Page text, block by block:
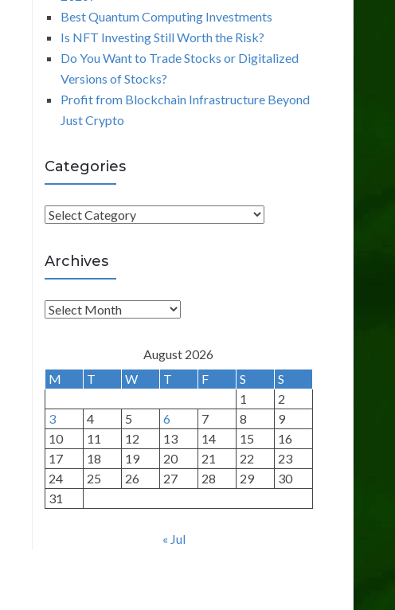
Best Quantum Computing Investments
Is NFT Investing Still Worth the Risk?
Do You Want to Trade Stocks or Digitalized
Versions of Stocks?
Profit from Blockchain Infrastructure Beyond
Just Crypto
Categories
C
t
e
g
o
e
Archives
A
h
i
v
e
s
August 2026
M
T W T F S
S
1
2
3
4 5 6 7 8
9
10
11 12 13 14 15
16
17
18 19 20 21 22
23
24
25 26 27 28 29
30
31
« Jul